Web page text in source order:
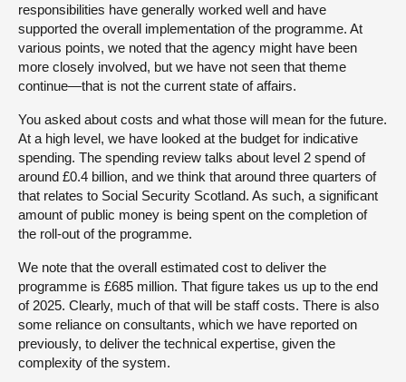
responsibilities have generally worked well and have
supported the overall implementation of the programme. At
various points, we noted that the agency might have been
more closely involved, but we have not seen that theme
continue—that is not the current state of affairs.
You asked about costs and what those will mean for the future.
At a high level, we have looked at the budget for indicative
spending. The spending review talks about level 2 spend of
around £0.4 billion, and we think that around three quarters of
that relates to Social Security Scotland. As such, a significant
amount of public money is being spent on the completion of
the roll-out of the programme.
We note that the overall estimated cost to deliver the
programme is £685 million. That figure takes us up to the end
of 2025. Clearly, much of that will be staff costs. There is also
some reliance on consultants, which we have reported on
previously, to deliver the technical expertise, given the
complexity of the system.